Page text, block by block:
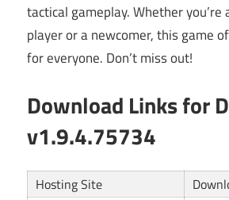
tactical gameplay. Whether you’re
player or a newcomer, this game
for everyone. Don’t miss out!
Download Links for
v1.9.4.75734
Hosting Site